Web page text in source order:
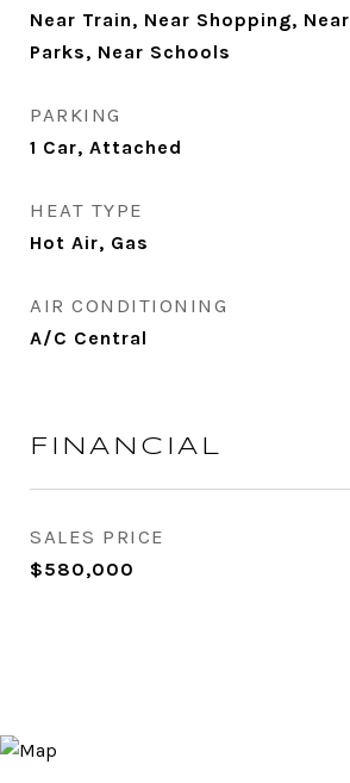
Near Train, Near Shopping,
Parks, Near Schools
PARKING
1 Car, Attached
HEAT TYPE
Hot Air, Gas
AIR CONDITIONING
A/C Central
FINANCIAL
SALES PRICE
$580,000